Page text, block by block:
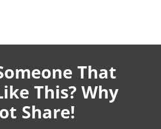
That
This? Why
Share!